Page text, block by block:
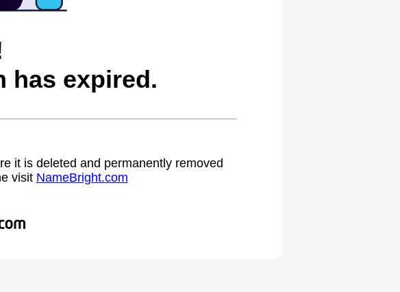
has expired.
it is deleted and permanently removed
visit NameBright.com